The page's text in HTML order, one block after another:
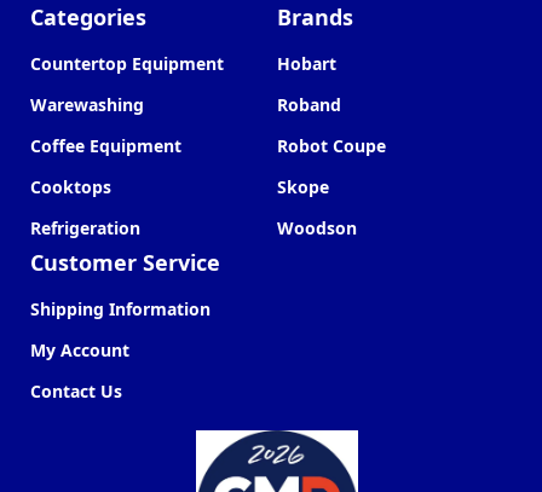
Categories
Countertop Equipment
Warewashing
Coffee Equipment
Cooktops
Refrigeration
Customer Service
Shipping Information
My Account
Contact Us
Brands
Hobart
Roband
Robot Coupe
Skope
Woodson